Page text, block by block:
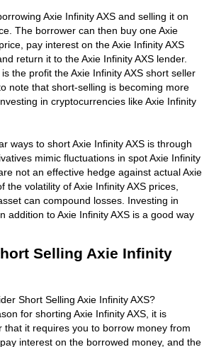
Axie Infinity AXS and selling it on
The borrower can then buy one Axie
pay interest on the Axie Infinity AXS
return it to the Axie Infinity AXS lender.
the profit the Axie Infinity AXS short seller
note that short-selling is becoming more
in cryptocurrencies like Axie Infinity
ways to short Axie Infinity AXS is through
mimic fluctuations in spot Axie Infinity
not an effective hedge against actual Axie
the volatility of Axie Infinity AXS prices,
can compound losses. Investing in
addition to Axie Infinity AXS is a good way
Selling Axie Infinity
Short Selling Axie Infinity AXS?
for shorting Axie Infinity AXS, it is
that it requires you to borrow money from
interest on the borrowed money, and the